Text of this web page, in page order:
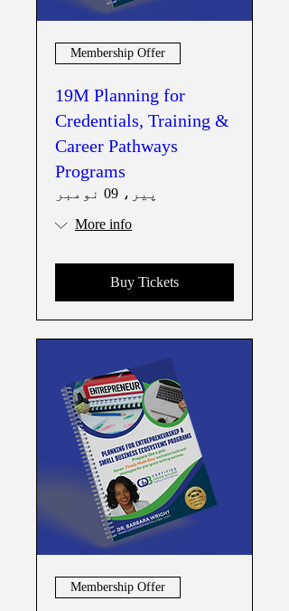
Membership Offer
19M Planning for
Credentials, Training &
Career Pathways
Programs
پیر، 09 نومبر
More info
Buy Tickets
Membership Offer